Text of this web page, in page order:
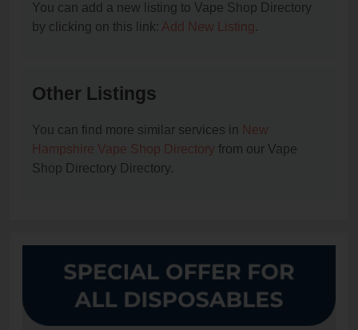
You can add a new listing to Vape Shop Directory
by clicking on this link: Add New Listing.
Other Listings
You can find more similar services in New
Hampshire Vape Shop Directory from our Vape
Shop Directory Directory.